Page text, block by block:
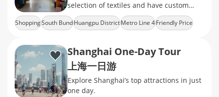
selection of textiles and have custom
clothing tailored to your style
ShoppingSouth BundHuangpu DistrictMetro Line 4Friendly Price
Shanghai One-Day Tour
上海一日游
Explore Shanghai’s top attractions in just
one day.